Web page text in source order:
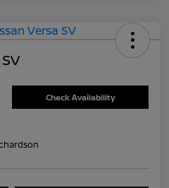
Check Availability